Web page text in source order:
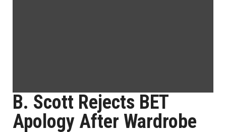
B. Scott Rejects BET
Apology After Wardrobe